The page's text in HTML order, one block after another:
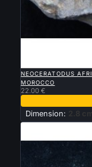
NEOCERATODUS
MOROCCO
22.00 €
Dimension: 2.8 cm